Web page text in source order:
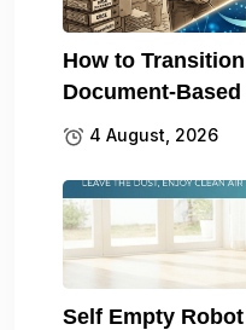
How to
Document-Based
4 August, 2026
Self Empty